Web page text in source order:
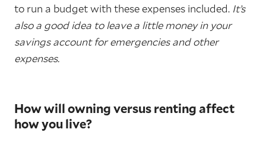
to run a budget with these expenses included. It’s
also a good idea to leave a little money in your
savings account for emergencies and other
expenses.
How will owning versus renting affect
how you live?